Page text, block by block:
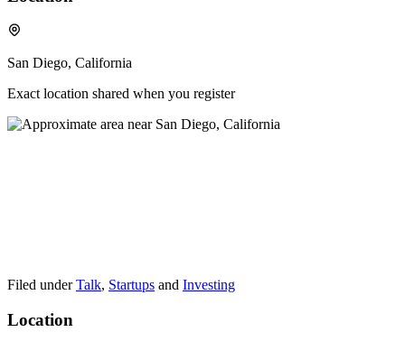
San Diego, California
Exact location shared when you register
Filed under Talk, Startups and Investing
Location